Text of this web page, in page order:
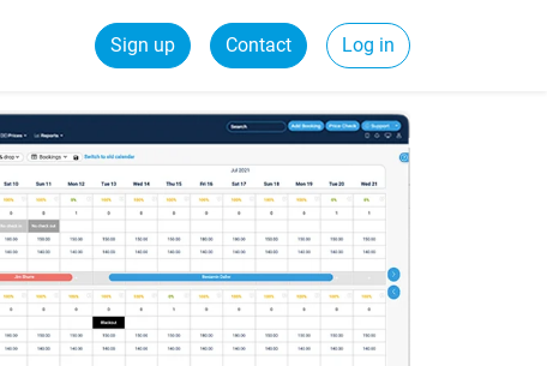
Sign up Contact Log in